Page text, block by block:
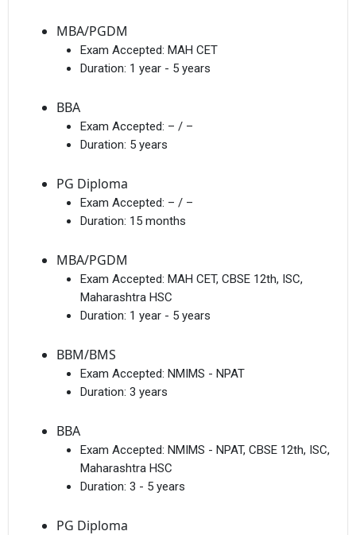
MBA/PGDM
Exam Accepted: MAH CET
Duration: 1 year - 5 years
BBA
Exam Accepted: – / –
Duration: 5 years
PG Diploma
Exam Accepted: – / –
Duration: 15 months
MBA/PGDM
Exam Accepted: MAH CET, CBSE 12th, ISC,
Maharashtra HSC
Duration: 1 year - 5 years
BBM/BMS
Exam Accepted: NMIMS - NPAT
Duration: 3 years
BBA
Exam Accepted: NMIMS - NPAT, CBSE 12th, ISC,
Maharashtra HSC
Duration: 3 - 5 years
PG Diploma